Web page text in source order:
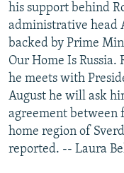
his support behind
administrative head
backed by Prime
Our Home Is Russia.
he meets with
August he will ask
agreement between
home region of
reported. -- Laura